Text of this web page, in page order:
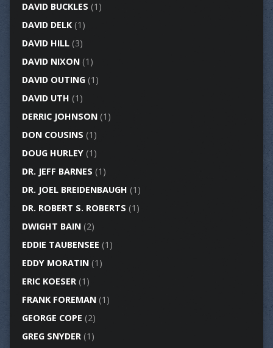
DAVID BUCKLES (1)
DAVID DELK(1)
DAVID HILL(3)
DAVID NIXON(1)
DAVID OUTING(1)
DAVID UTH (1)
DERRIC JOHNSON(1)
DON COUSINS (1)
DOUG HURLEY(1)
DR. JEFF BARNES (1)
DR. JOEL BREIDENBAUGH (1)
DR. ROBERT S. ROBERTS (1)
DWIGHT BAIN(2)
EDDIE TAUBENSEE (1)
EDDY MORATIN(1)
ERIC KOESER(1)
FRANK FOREMAN(1)
GEORGE COPE (2)
GREG SNYDER(1)